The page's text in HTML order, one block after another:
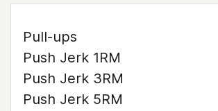
Pull-ups
Push Jerk 1RM
Push Jerk 3RM
Push Jerk 5RM